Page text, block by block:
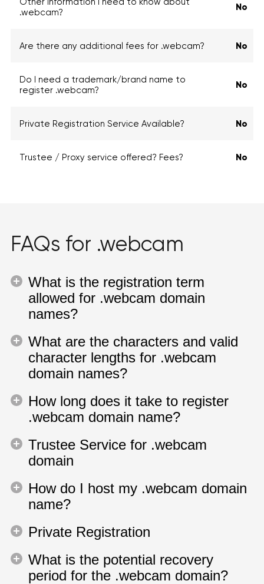
.webcam?
No
Are there any additional fees for .webcam? No
Do I need a trademark/brand name to
register .webcam?
No
Private Registration Service Available? No
Trustee / Proxy service offered? Fees? No
FAQs for .webcam
What is the registration term
allowed for .webcam domain
names?
What are the characters and valid
character lengths for .webcam
domain names?
How long does it take to register
.webcam domain name?
Trustee Service for .webcam
domain
How do I host my .webcam domain
name?
Private Registration
What is the potential recovery
period for the .webcam domain?